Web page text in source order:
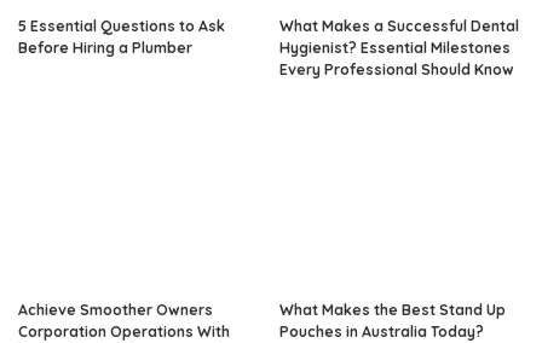
5 Essential Questions to Ask
Before Hiring a Plumber
What Makes a Successful Dental
Hygienist? Essential Milestones
Every Professional Should Know
Achieve Smoother Owners
Corporation Operations With
What Makes the Best Stand Up
Pouches in Australia Today?